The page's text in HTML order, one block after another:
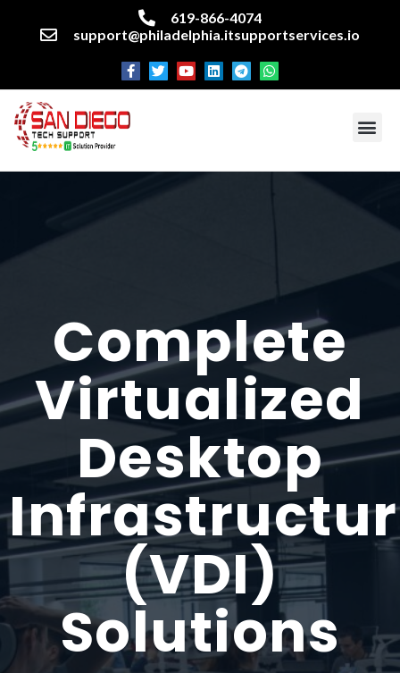
619-866-4074
support@philadelphia.itsupportservices.io
Complete
Virtualized
Desktop
(VDI)
Solutions